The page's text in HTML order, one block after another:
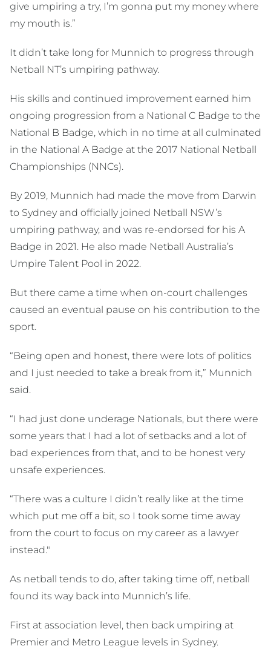
give umpiring a try, I’m gonna put my money where
my mouth is.”
It didn’t take long for Munnich to progress through
Netball NT’s umpiring pathway.
His skills and continued improvement earned him
ongoing progression from a National C Badge to the
National B Badge, which in no time at all culminated
in the National A Badge at the 2017 National Netball
Championships (NNCs).
By 2019, Munnich had made the move from Darwin
to Sydney and officially joined Netball NSW’s
umpiring pathway, and was re-endorsed for his A
Badge in 2021. He also made Netball Australia’s
Umpire Talent Pool in 2022.
But there came a time when on-court challenges
caused an eventual pause on his contribution to the
sport.
“Being open and honest, there were lots of politics
and I just needed to take a break from it,” Munnich
said.
“I had just done underage Nationals, but there were
some years that I had a lot of setbacks and a lot of
bad experiences from that, and to be honest very
unsafe experiences.
“There was a culture I didn’t really like at the time
which put me off a bit, so I took some time away
from the court to focus on my career as a lawyer
instead."
As netball tends to do, after taking time off, netball
found its way back into Munnich’s life.
First at association level, then back umpiring at
Premier and Metro League levels in Sydney.